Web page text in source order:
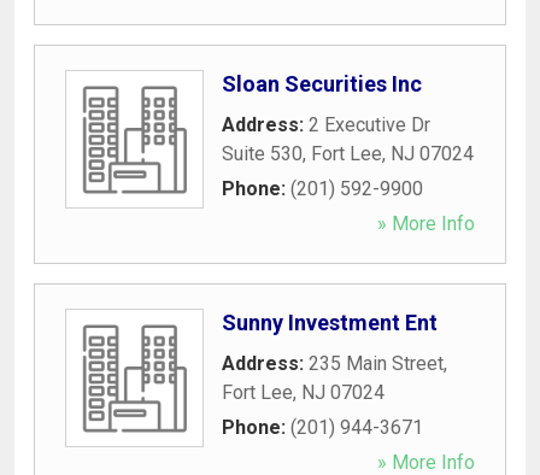
Sloan Securities Inc
Address: 2 Executive Dr
Suite 530, Fort Lee, NJ 07024
Phone: (201) 592-9900
» More Info
Sunny Investment Ent
Address: 235 Main Street,
Fort Lee, NJ 07024
Phone: (201) 944-3671
» More Info